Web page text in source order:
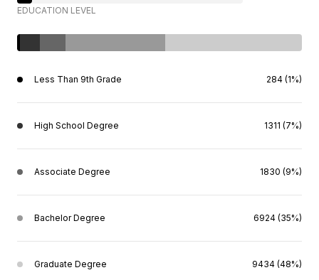
EDUCATION LEVEL
Less Than 9th Grade 284 (1%)
High School Degree 1311 (7%)
Associate Degree 1830 (9%)
Bachelor Degree 6924 (35%)
Graduate Degree 9434 (48%)